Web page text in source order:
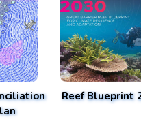
Reef Blueprint